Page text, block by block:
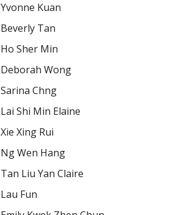
Yvonne Kuan
Beverly Tan
Ho Sher Min
Deborah Wong
Sarina Chng
Lai Shi Min Elaine
Xie Xing Rui
Ng Wen Hang
Tan Liu Yan Claire
Lau Fun